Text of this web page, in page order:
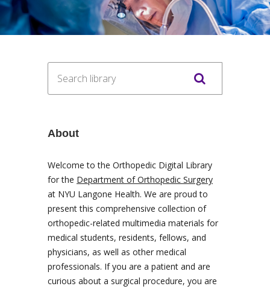
About
Welcome to the Orthopedic Digital Library
for the Department of Orthopedic Surgery
at NYU Langone Health. We are proud to
present this comprehensive collection of
orthopedic-related multimedia materials for
medical students, residents, fellows, and
physicians, as well as other medical
professionals. If you are a patient and are
curious about a surgical procedure, you are